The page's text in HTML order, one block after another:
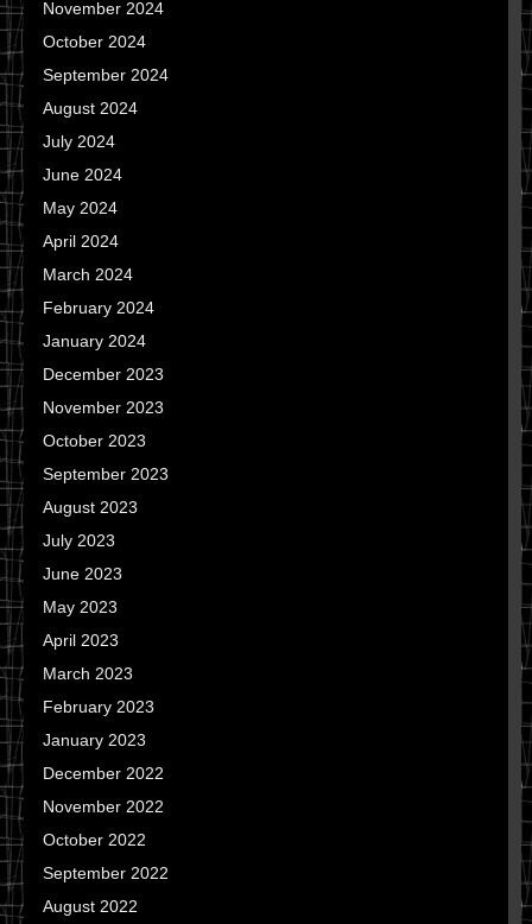
November 2024
October 2024
September 2024
August 2024
July 2024
June 2024
May 2024
April 2024
March 2024
February 2024
January 2024
December 2023
November 2023
October 2023
September 2023
August 2023
July 2023
June 2023
May 2023
April 2023
March 2023
February 2023
January 2023
December 2022
November 2022
October 2022
September 2022
August 2022